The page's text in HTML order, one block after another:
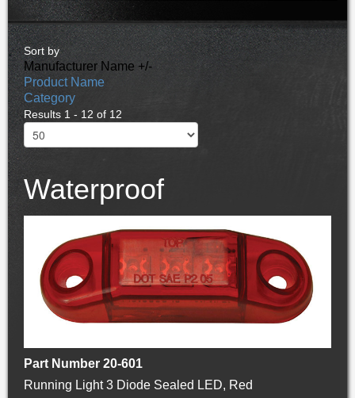
Sort by
Manufacturer Name +/-
Product Name
Category
Results 1 - 12 of 12
Waterproof
Part Number 20-601
Running Light 3 Diode Sealed LED, Red